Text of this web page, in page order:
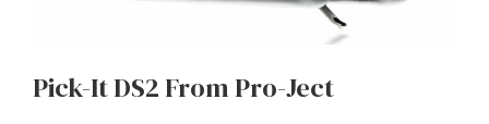
Pick-It DS2 From Pro-Ject